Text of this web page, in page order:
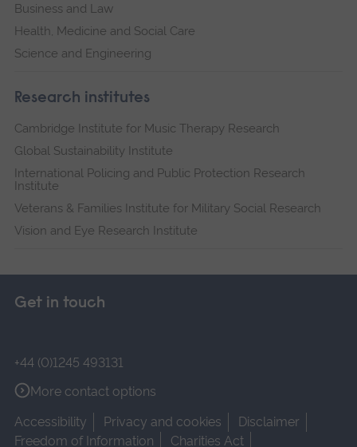
Business and Law
Health, Medicine and Social Care
Science and Engineering
Research institutes
Cambridge Institute for Music Therapy Research
Global Sustainability Institute
International Policing and Public Protection Research
Institute
Veterans & Families Institute for Military Social Research
Vision and Eye Research Institute
Get in touch
+44 (0)1245 493131
More contact options
Accessibility
Privacy and cookies
Disclaimer
Freedom of Information
Charities Act